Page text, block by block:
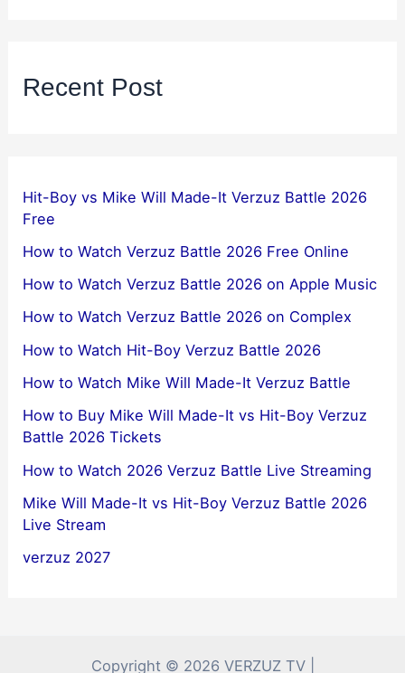
Recent Post
Hit-Boy vs Mike Will Made-It Verzuz Battle 2026
Free
How to Watch Verzuz Battle 2026 Free Online
How to Watch Verzuz Battle 2026 on Apple Music
How to Watch Verzuz Battle 2026 on Complex
How to Watch Hit-Boy Verzuz Battle 2026
How to Watch Mike Will Made-It Verzuz Battle
How to Buy Mike Will Made-It vs Hit-Boy Verzuz
Battle 2026 Tickets
How to Watch 2026 Verzuz Battle Live Streaming
Mike Will Made-It vs Hit-Boy Verzuz Battle 2026
Live Stream
verzuz 2027
Copyright © 2026 VERZUZ TV |